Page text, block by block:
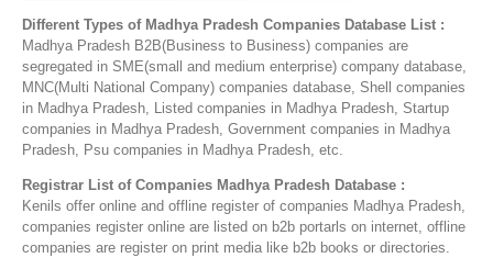
Different Types of Madhya Pradesh Companies Database List :
Madhya Pradesh B2B(Business to Business) companies are
segregated in SME(small and medium enterprise) company database,
MNC(Multi National Company) companies database, Shell companies
in Madhya Pradesh, Listed companies in Madhya Pradesh, Startup
companies in Madhya Pradesh, Government companies in Madhya
Pradesh, Psu companies in Madhya Pradesh, etc.
Registrar List of Companies Madhya Pradesh Database :
Kenils offer online and offline register of companies Madhya Pradesh,
companies register online are listed on b2b portarls on internet, offline
companies are register on print media like b2b books or directories.